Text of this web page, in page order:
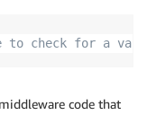
to check for a
code that